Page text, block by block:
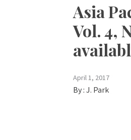
Asia
Vol. 4,
April 1, 2017
By :J. Park